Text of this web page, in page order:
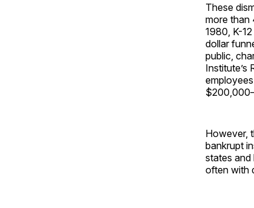
These
more than
1980, K-
dollar
public,
Institute’s
However,
bankrupt
states
often with